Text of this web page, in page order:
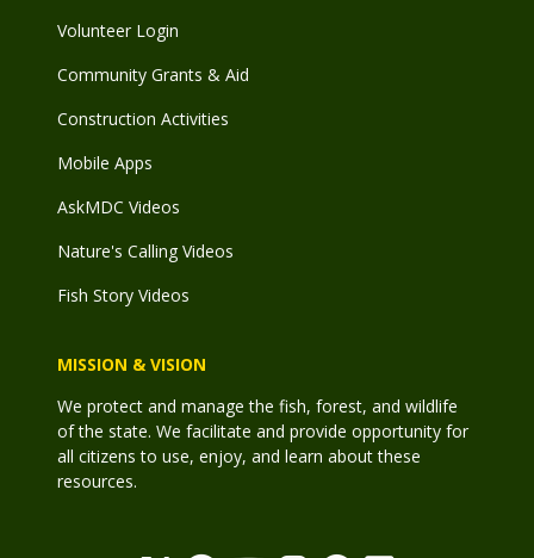
Volunteer Login
Community Grants & Aid
Construction Activities
Mobile Apps
AskMDC Videos
Nature's Calling Videos
Fish Story Videos
MISSION & VISION
We protect and manage the fish, forest, and wildlife
of the state. We facilitate and provide opportunity for
all citizens to use, enjoy, and learn about these
resources.